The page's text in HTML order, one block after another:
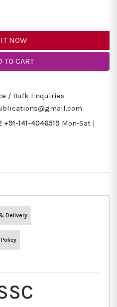
NOW
TO CART
/ Bulk Enquiries
+91-141-4046519 Mon-Sat |
Delivery